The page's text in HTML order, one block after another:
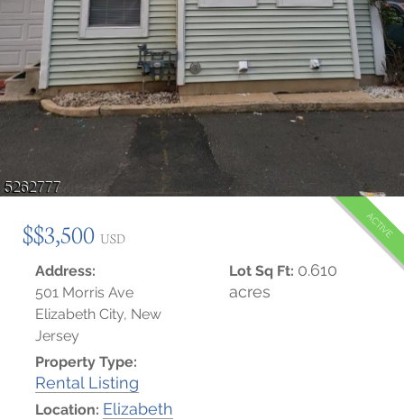
$$3,500 USD ACTIVE
Address:
501 Morris Ave
Elizabeth City, New
Jersey
Property Type:
Rental Listing
Location: Elizabeth
Lot Sq Ft: 0.610
acres